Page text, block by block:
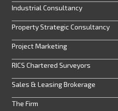
Industrial Consultancy
Property Strategic Consultancy
Project Marketing
RICS Chartered Surveyors
Sales & Leasing Brokerage
The Firm